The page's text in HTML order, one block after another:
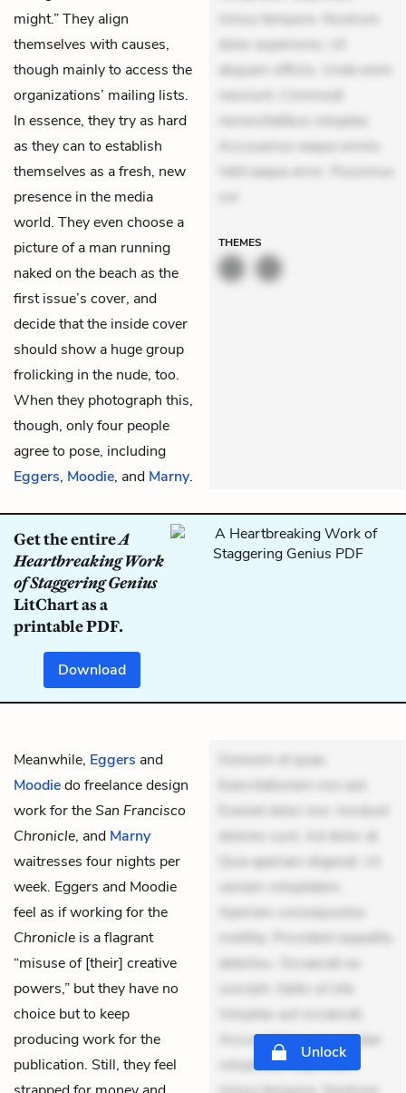
might.” They align
themselves with causes,
though mainly to access the
organizations’ mailing lists.
In essence, they try as hard
as they can to establish
themselves as a fresh, new
presence in the media
world. They even choose a
picture of a man running
naked on the beach as the
first issue’s cover, and
decide that the inside cover
should show a huge group
frolicking in the nude, too.
When they photograph this,
though, only four people
agree to pose, including
Eggers, Moodie, and Marny.
minus tempore. Nostrum
dolor asperiores. Ut
aliquam officiis. Unde enim
nesciunt. Commodi
necessitatibus voluptas.
Accusamus eaque omnis.
Velit eaque error. Possimus
THEMES
Get the entireA
Heartbreaking Work
of Staggering Genius
LitChart as a
printable PDF.
Download
Meanwhile, Eggers and
Moodiedo freelance design
work for theSan Francisco
Chronicle, and Marny
waitresses four nights per
week. Eggers and Moodie
feel as if working for the
Chronicle is a flagrant
“misuse of [their] creative
powers,” but they have no
choice but to keep
producing work for the
publication. Still, they feel
Dolorem et quae.
Exercitationem non aut.
Eveniet dolor non. Incidunt
dolores sunt. Ad dolor at.
Quia aperiam eligendi. Ut
veniam voluptatem.
Aperiam consequuntur
mollitia. Provident expedita
delectus. Occaecati ea
suscipit. Optio ut iste.
Voluptas aut occaecati.
Accusantium recusandae
voluptates. Explicabo
Unlock